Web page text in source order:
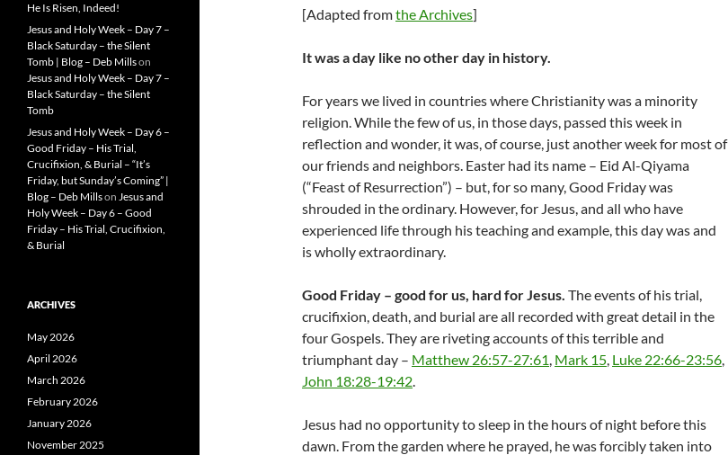
[Adapted fromthe Archives]
It was a day like no other day in history.
For years we lived in countries where Christianity was a minority
religion. While the few of us, in those days, passed this week in
reflection and wonder, it was, of course, just another week for most of
our friends and neighbors. Easter had its name – Eid Al-Qiyama
(“Feast of Resurrection”) – but, for so many, Good Friday was
shrouded in the ordinary. However, for Jesus, and all who have
experienced life through his teaching and example, this day was and
is wholly extraordinary.
Good Friday – good for us, hard for Jesus. The events of his trial,
crucifixion, death, and burial are all recorded with great detail in the
four Gospels. They are riveting accounts of this terrible and
triumphant day – Matthew 26:57-27:61, Mark 15, Luke 22:66-23:56,
John 18:28-19:42.
Jesus had no opportunity to sleep in the hours of night before this
dawn. From the garden where he prayed, he was forcibly taken into
He Is Risen, Indeed!
Jesus and Holy Week – Day 7 –
Black Saturday – the Silent
Tomb | Blog – Deb Millson
Jesus and Holy Week – Day 7 –
Black Saturday – the Silent
Tomb
Jesus and Holy Week – Day 6 –
Good Friday – His Trial,
Crucifixion, & Burial – “It’s
Friday, but Sunday’s Coming” |
Blog – Deb Millson Jesus and
Holy Week – Day 6 – Good
Friday – His Trial, Crucifixion,
& Burial
ARCHIVES
May 2026
April 2026
March 2026
February 2026
January 2026
November 2025